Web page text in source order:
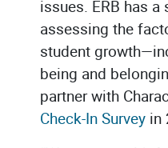
issues. ERB has
assessing the
student
being and
partner with
Check-In Survey in